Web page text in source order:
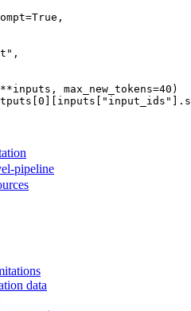
True ,
,
max_new_tokens=40
0 ][inputs[ "input_ids"
pipeline
data